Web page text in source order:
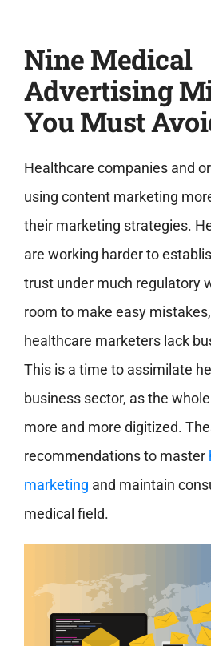
Nine Medical
Advertising
You Must
Healthcare companies and
using content marketing
their marketing strategies.
are working harder to
trust under much regulatory
room to make easy
healthcare marketers lack
This is a time to assimilate
business sector, as the
more and more digitized.
recommendations to master
marketing and maintain
medical field.